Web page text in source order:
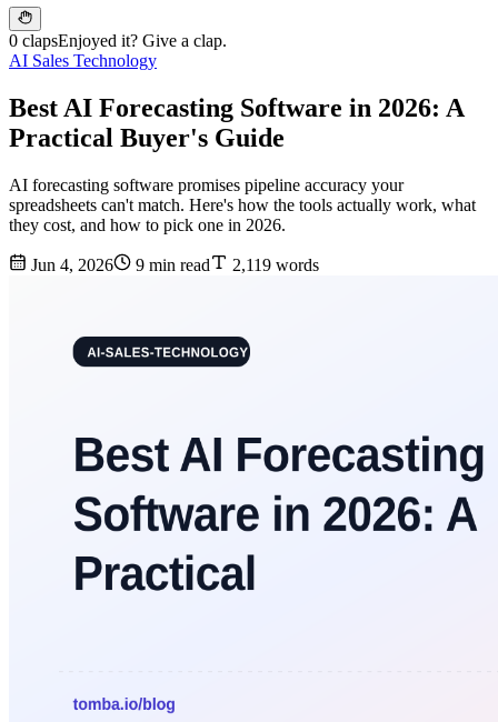
0 clapsEnjoyed it? Give a clap.
AI Sales Technology
Best AI Forecasting Software in 2026: A
Practical Buyer's Guide
AI forecasting software promises pipeline accuracy your
spreadsheets can't match. Here's how the tools actually work, what
they cost, and how to pick one in 2026.
Jun 4, 2026 9 min read 2,119 words